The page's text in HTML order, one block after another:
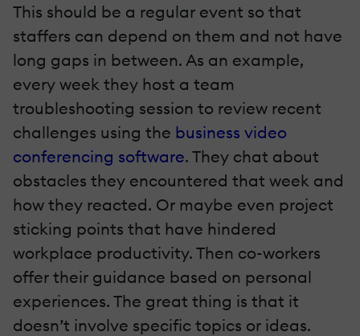
This should be a regular event so that
staffers can depend on them and not have
long gaps in between. As an example,
every week they host a team
troubleshooting session to review recent
challenges using the business video
conferencing software. They chat about
obstacles they encountered that week and
how they reacted. Or maybe even project
sticking points that have hindered
workplace productivity. Then co-workers
offer their guidance based on personal
experiences. The great thing is that it
doesn’t involve specific topics or ideas.